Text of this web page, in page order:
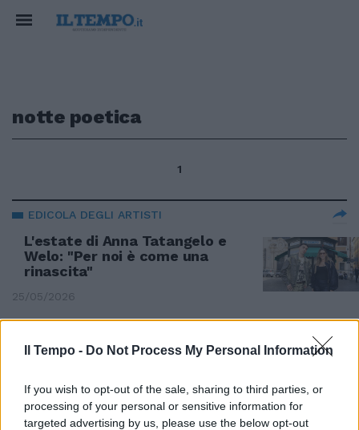
Il Tempo - Do Not Process My Personal Information
If you wish to opt-out of the sale, sharing to third parties, or
processing of your personal or sensitive information for
targeted advertising by us, please use the below opt-out
notte poetica
1
EDICOLA DEGLI ARTISTI
L'estate di Anna Tatangelo e
Welo: "Per noi è come una
rinascita"
25/05/2026
poetica": "È come una rinascita"
22/05/2026